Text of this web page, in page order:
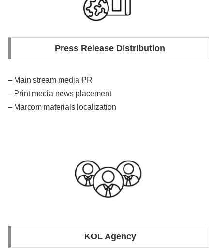
Press Release Distribution
– Main stream media PR
– Print media news placement
– Marcom materials localization
KOL Agency